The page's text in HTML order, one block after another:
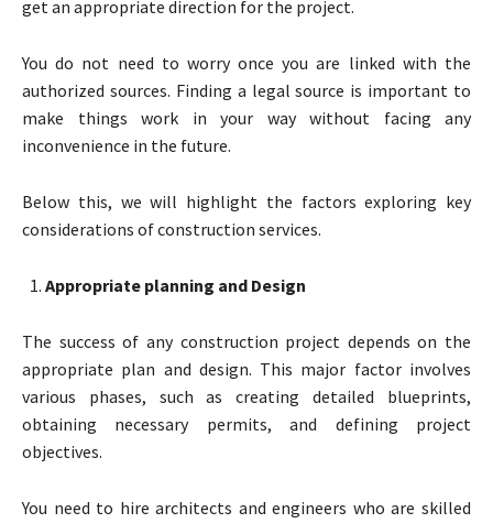
get an appropriate direction for the project.
You do not need to worry once you are linked with the
authorized sources. Finding a legal source is important to
make things work in your way without facing any
inconvenience in the future.
Below this, we will highlight the factors exploring key
considerations of construction services.
Appropriate planning and Design
The success of any construction project depends on the
appropriate plan and design. This major factor involves
various phases, such as creating detailed blueprints,
obtaining necessary permits, and defining project
objectives.
You need to hire architects and engineers who are skilled